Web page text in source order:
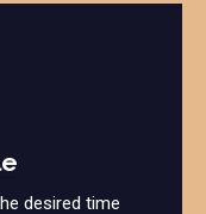
desired time